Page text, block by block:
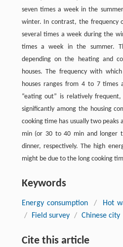
seven times a week in the
winter. In contrast, the frequency
several times a week during the
times a week in the summer.
depending on the heating and
houses. The frequency with
houses ranges from 4 to 7 times
“eating out” is relatively
significantly among the housing
cooking time has usually two peaks
min (or 30 to 40 min and longer
dinner, respectively. The high
might be due to the long cooking
Keywords
Energy consumption / Hot
/
Field survey / Chinese city
Cite this article